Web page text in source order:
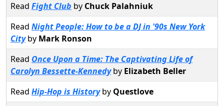
Read Fight Club by Chuck Palahniuk
Read Night People: How to be a DJ in '90s New York
Cityby Mark Ronson
Read Once Upon a Time: The Captivating Life of
Carolyn Bessette-Kennedyby Elizabeth Beller
Read Hip-Hop is Historyby Questlove